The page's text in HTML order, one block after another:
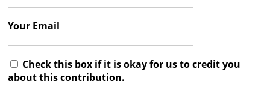
Your Email
Check this box if it is okay for us to credit you
about this contribution.